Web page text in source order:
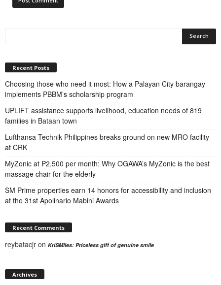
Recent Posts
Choosing those who need it most: How a Palayan City barangay
implements PBBM’s scholarship program
UPLIFT assistance supports livelihood, education needs of 819
families in Bataan town
Lufthansa Technik Philippines breaks ground on new MRO facility
at CRK
MyZonic at ₱2,500 per month: Why OGAWA’s MyZonic is the best
massage chair for the elderly
SM Prime properties earn 14 honors for accessibility and inclusion
at the 31st Apolinario Mabini Awards
Recent Comments
reybatacjr on KriSMiles: Priceless gift of genuine smile
Archives